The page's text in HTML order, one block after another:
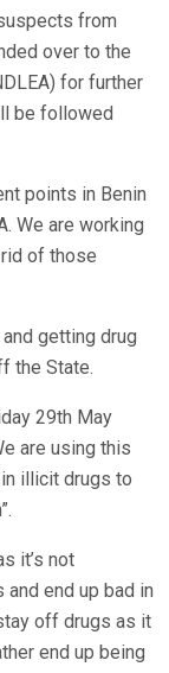
from
over to the
for further
be followed
points in Benin
We are working
of those
getting drug
the State.
29th May
are using this
illicit drugs to
it’s not
end up bad in
off drugs as it
end up being